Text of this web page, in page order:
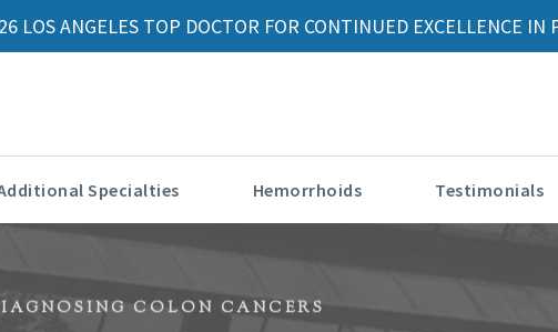
LOS ANGELES TOP DOCTOR FOR CONTINUED EXCELLENCE IN
Specialties Hemorrhoids Testimonials
COLON CANCERS